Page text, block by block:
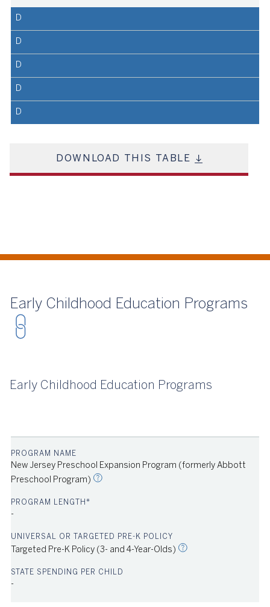
D
D
D
D
D
DOWNLOAD THIS TABLE
Early Childhood Education Programs
Early Childhood Education Programs
New Jersey Preschool Expansion Program (formerly Abbott
Preschool Program)
-
Targeted Pre-K Policy (3- and 4-Year-Olds)
-